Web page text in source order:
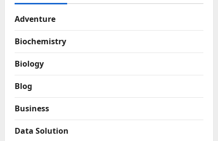
Adventure
Biochemistry
Biology
Blog
Business
Data Solution